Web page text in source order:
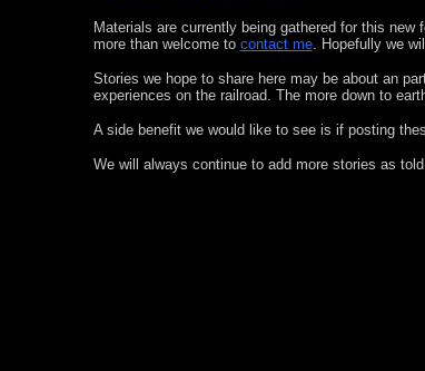
Materials are currently being gathered for this
more than welcome to contact me. Hopefully we
Stories we hope to share here may be about an
experiences on the railroad. The more down to
A side benefit we would like to see is if posting
We will always continue to add more stories as